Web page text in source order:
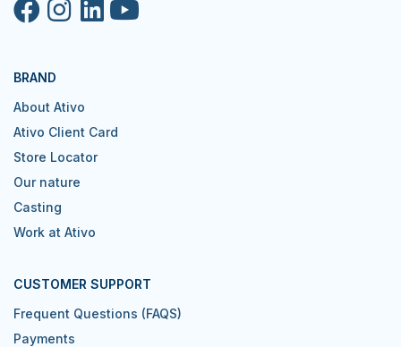
BRAND
About Ativo
Ativo Client Card
Store Locator
Our nature
Casting
Work at Ativo
CUSTOMER SUPPORT
Frequent Questions (FAQS)
Payments